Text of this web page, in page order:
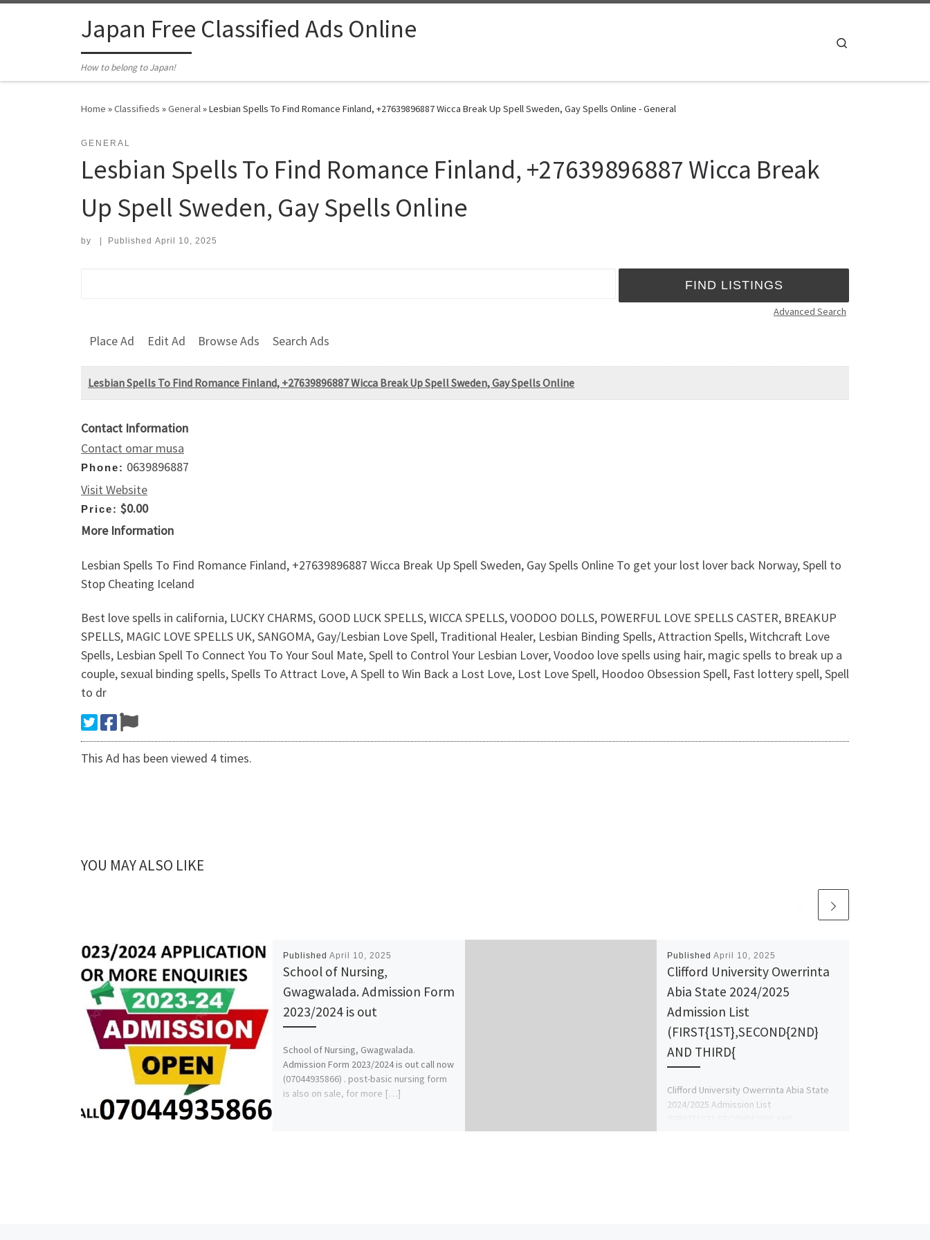
Japan Free Classified Ads Online
How to belong to Japan!
Home »Classifieds »General»Lesbian Spells To Find Romance Finland, +27639896887 Wicca Break Up Spell Sweden, Gay Spells Online - General
GENERAL
Lesbian Spells To Find Romance Finland, +27639896887 Wicca Break
Up Spell Sweden, Gay Spells Online
by Published April 10, 2025
Advanced Search
Place Ad Edit Ad Browse Ads Search Ads
Lesbian Spells To Find Romance Finland, +27639896887 Wicca Break Up Spell Sweden, Gay Spells Online
Contact Information
Contact omar musa
Phone: 0639896887
Visit Website
Price: $0.00
More Information
Lesbian Spells To Find Romance Finland, +27639896887 Wicca Break Up Spell Sweden, Gay Spells Online To get your lost lover back Norway, Spell to
Stop Cheating Iceland
Best love spells in california, LUCKY CHARMS, GOOD LUCK SPELLS, WICCA SPELLS, VOODOO DOLLS, POWERFUL LOVE SPELLS CASTER, BREAKUP
SPELLS, MAGIC LOVE SPELLS UK, SANGOMA, Gay/Lesbian Love Spell, Traditional Healer, Lesbian Binding Spells, Attraction Spells, Witchcraft Love
Spells, Lesbian Spell To Connect You To Your Soul Mate, Spell to Control Your Lesbian Lover, Voodoo love spells using hair, magic spells to break up a
couple, sexual binding spells, Spells To Attract Love, A Spell to Win Back a Lost Love, Lost Love Spell, Hoodoo Obsession Spell, Fast lottery spell, Spell
to dr
This Ad has been viewed 4 times.
YOU MAY ALSO LIKE
Published April 10, 2025
School of Nursing,
Gwagwalada. Admission Form
2023/2024 is out
School of Nursing, Gwagwalada.
Admission Form 2023/2024 is out call now
(07044935866) . post-basic nursing form
is also on sale, for more […]
Published April 10, 2025
Clifford University Owerrinta
Abia State 2024/2025
Admission List
(FIRST{1ST},SECOND{2ND}
AND THIRD{
Clifford University Owerrinta Abia State
2024/2025 Admission List